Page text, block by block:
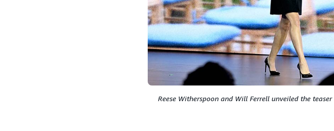
Reese Witherspoon and Will Ferrell unveiled the